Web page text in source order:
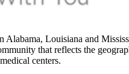
Louisiana and
that reflects the
centers.